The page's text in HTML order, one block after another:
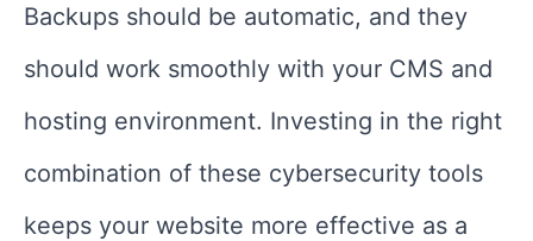
Backups should be automatic, and they
should work smoothly with your CMS and
hosting environment. Investing in the right
combination of these cybersecurity tools
keeps your website more effective as a